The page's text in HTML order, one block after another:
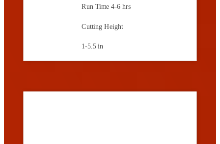
Run Time 4-6 hrs
Cutting Height
1-5.5 in